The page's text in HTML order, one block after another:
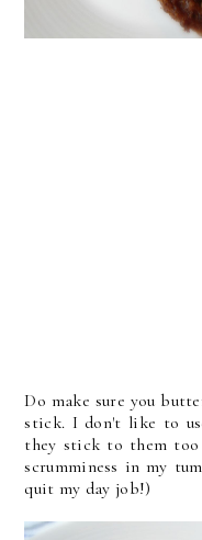
Do make sure you
stick. I don't like to
they stick to them
scrumminess in my
quit my day job!)